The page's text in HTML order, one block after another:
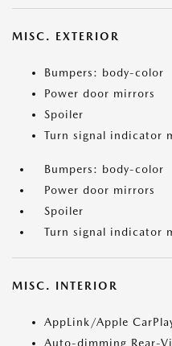
MISC. EXTERIOR
Bumpers: body-color
Power door mirrors
Spoiler
Turn signal indicator
Bumpers: body-color
Power door mirrors
Spoiler
Turn signal indicator
MISC. INTERIOR
AppLink/Apple
Auto-dimming Rear-